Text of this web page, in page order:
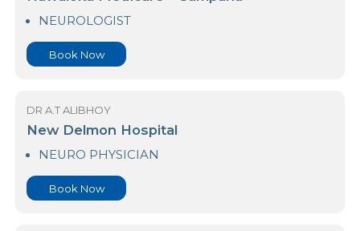
NEURO PHYSICIAN
DR A.T ALIBHOY
Nawaloka Medicare - Gampaha
NEUROLOGIST